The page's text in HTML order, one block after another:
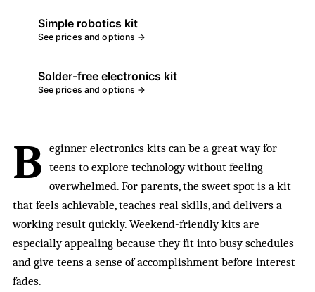
Simple robotics kit
See prices and options →
Solder-free electronics kit
See prices and options →
B eginner electronics kits can be a great way for
teens to explore technology without feeling
overwhelmed. For parents, the sweet spot is a kit
that feels achievable, teaches real skills, and delivers a
working result quickly. Weekend-friendly kits are
especially appealing because they fit into busy schedules
and give teens a sense of accomplishment before interest
fades.